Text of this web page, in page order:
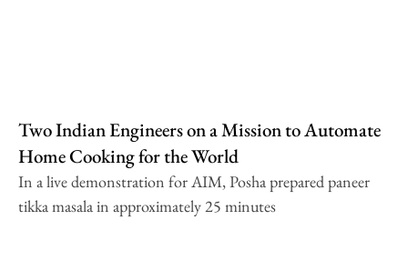
Two Indian Engineers on a Mission to Automate
Home Cooking for the World
In a live demonstration for AIM, Posha prepared paneer
tikka masala in approximately 25 minutes